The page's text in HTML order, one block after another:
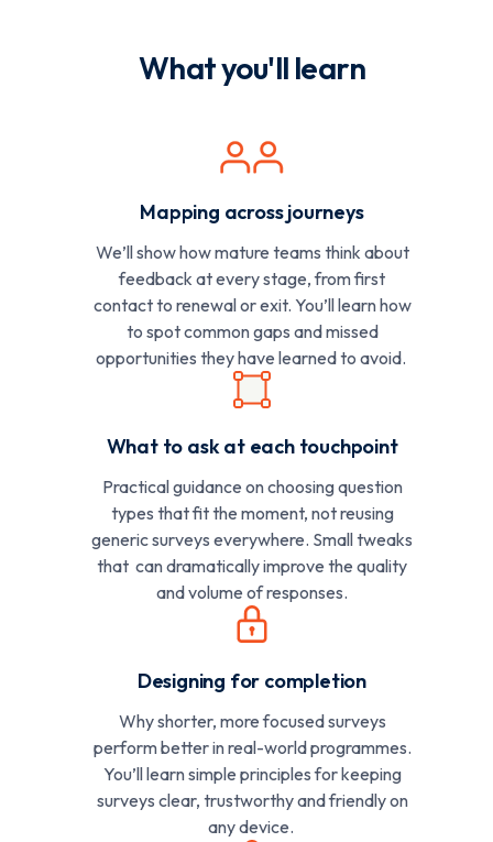
What you'll learn
Mapping across journeys
We’ll show how mature teams think about
feedback at every stage, from first
contact to renewal or exit. You’ll learn how
to spot common gaps and missed
opportunities they have learned to avoid.
What to ask at each touchpoint
Practical guidance on choosing question
types that fit the moment, not reusing
generic surveys everywhere. Small tweaks
that can dramatically improve the quality
and volume of responses.
Designing for completion
Why shorter, more focused surveys
perform better in real-world programmes.
You’ll learn simple principles for keeping
surveys clear, trustworthy and friendly on
any device.